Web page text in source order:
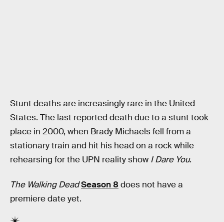
Stunt deaths are increasingly rare in the United
States. The last reported death due to a stunt took
place in 2000, when Brady Michaels fell from a
stationary train and hit his head on a rock while
rehearsing for the UPN reality show I Dare You.
The Walking DeadSeason 8 does not have a
premiere date yet.